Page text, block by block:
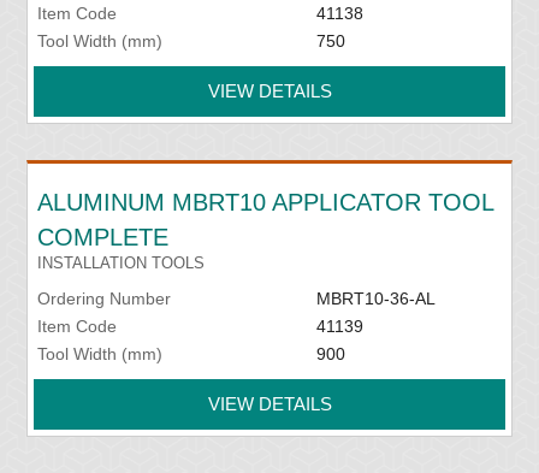
Item Code
41138
Tool Width (mm)
750
VIEW DETAILS
ALUMINUM MBRT10 APPLICATOR TOOL
COMPLETE
INSTALLATION TOOLS
Ordering Number
MBRT10-36-AL
Item Code
41139
Tool Width (mm)
900
VIEW DETAILS